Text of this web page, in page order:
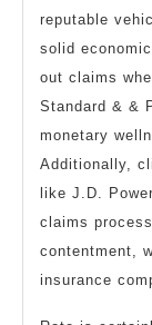
reputable
solid
out claims
Standard & &
monetary
Additionally,
like J.D.
claims
contentment,
insurance